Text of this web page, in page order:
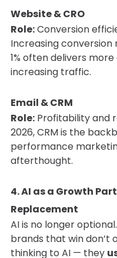
Website & CRO
Role: Conversion
Increasing conversion
1% often delivers
increasing traffic.
Email & CRM
Role: Profitability and
2026, CRM is the
performance
afterthought.
4. AI as a Growth
Replacement
AI is no longer
brands that win don’t
thinking to AI — they